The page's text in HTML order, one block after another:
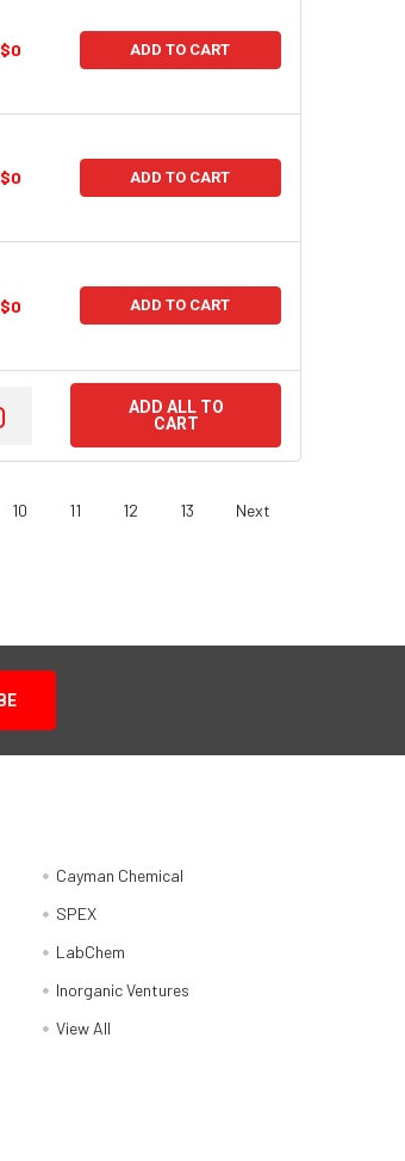
$0 ADD TO CART
$0 ADD TO CART
$0 ADD TO CART
ADD ALL TO
CART
10 11 12 13 Next
Cayman Chemical
SPEX
LabChem
Inorganic Ventures
View All